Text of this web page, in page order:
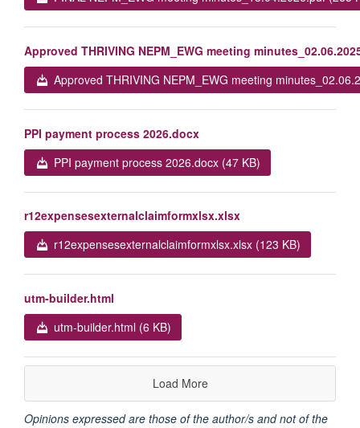
Approved THRIVING NEPM_EWG meeting
Approved THRIVING NEPM_EWG meeting
PPI payment process 2026.docx
PPI payment process 2026.docx (47 KB)
r12expensesexternalclaimformxlsx.xlsx
r12expensesexternalclaimformxlsx.xlsx (123 KB)
utm-builder.html
utm-builder.html (6 KB)
Load More
Opinions expressed are those of the author/s and not of the